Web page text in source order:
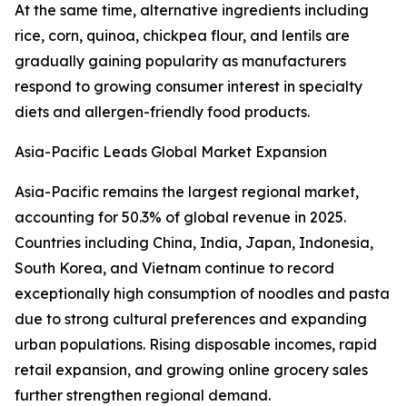
At the same time, alternative ingredients including
rice, corn, quinoa, chickpea flour, and lentils are
gradually gaining popularity as manufacturers
respond to growing consumer interest in specialty
diets and allergen-friendly food products.
Asia-Pacific Leads Global Market Expansion
Asia-Pacific remains the largest regional market,
accounting for 50.3% of global revenue in 2025.
Countries including China, India, Japan, Indonesia,
South Korea, and Vietnam continue to record
exceptionally high consumption of noodles and pasta
due to strong cultural preferences and expanding
urban populations. Rising disposable incomes, rapid
retail expansion, and growing online grocery sales
further strengthen regional demand.